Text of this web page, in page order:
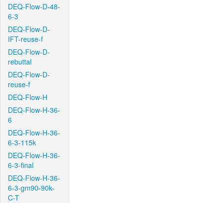
DEQ-Flow-D-48-
6-3
DEQ-Flow-D-
IFT-reuse-f
DEQ-Flow-D-
rebuttal
DEQ-Flow-D-
reuse-f
DEQ-Flow-H
DEQ-Flow-H-36-
6
DEQ-Flow-H-36-
6-3-115k
DEQ-Flow-H-36-
6-3-final
DEQ-Flow-H-36-
6-3-gm90-90k-
C-T